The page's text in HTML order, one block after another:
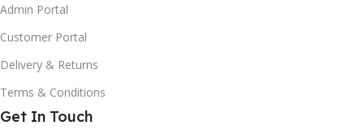
Admin Portal
Customer Portal
Delivery & Returns
Terms & Conditions
Get In Touch